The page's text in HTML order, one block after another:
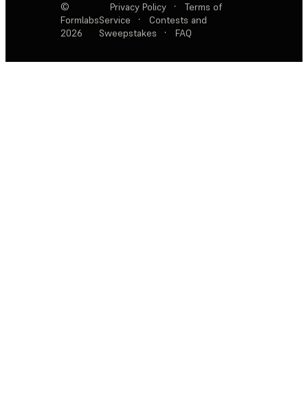
©
Formlabs
2026
Privacy Policy ·
Terms of
Service
·
Contests and
Sweepstakes
· FAQ